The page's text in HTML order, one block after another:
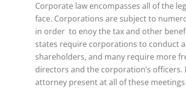
Corporate law encompasses all of the
face. Corporations are subject to
in order to enoy the tax and other
states require corporations to conduct
shareholders, and many require more
directors and the corporation’s
attorney present at all of these